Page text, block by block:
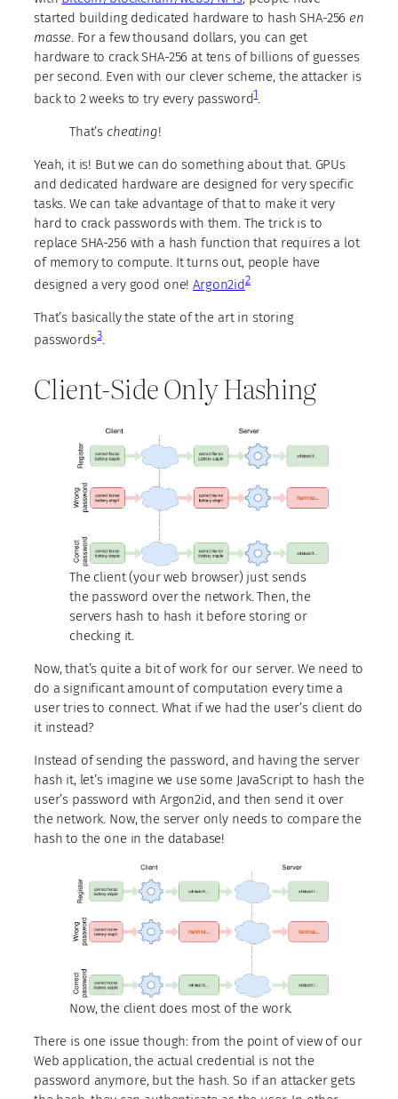
started building dedicated hardware to hash SHA-256 en
masse. For a few thousand dollars, you can get
hardware to crack SHA-256 at tens of billions of guesses
per second. Even with our clever scheme, the attacker is
back to 2 weeks to try every password1.
That’s cheating!
Yeah, it is! But we can do something about that. GPUs
and dedicated hardware are designed for very specific
tasks. We can take advantage of that to make it very
hard to crack passwords with them. The trick is to
replace SHA-256 with a hash function that requires a lot
of memory to compute. It turns out, people have
designed a very good one!Argon2id2
That’s basically the state of the art in storing
passwords3.
Client-Side Only Hashing
The client (your web browser) just sends
the password over the network. Then, the
servers hash to hash it before storing or
checking it.
Now, that’s quite a bit of work for our server. We need to
do a significant amount of computation every time a
user tries to connect. What if we had the user’s client do
it instead?
Instead of sending the password, and having the server
hash it, let’s imagine we use some JavaScript to hash the
user’s password with Argon2id, and then send it over
the network. Now, the server only needs to compare the
hash to the one in the database!
Now, the client does most of the work.
There is one issue though: from the point of view of our
Web application, the actual credential is not the
password anymore, but the hash. So if an attacker gets